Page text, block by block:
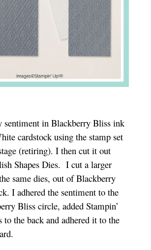
sentiment in Blackberry Bliss ink
cardstock using the stamp set
(retiring). I then cut it out
Shapes Dies. I cut a larger
same dies, out of Blackberry
I adhered the sentiment to the
Bliss circle, added Stampin’
to the back and adhered it to the